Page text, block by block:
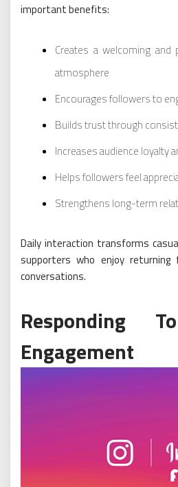
important benefits:
Creates a welcoming
atmosphere
Encourages followers to
Builds trust through
Increases audience loyalty
Helps followers feel
Strengthens long-term
Daily interaction transforms
supporters who enjoy
conversations.
Responding
Engagement